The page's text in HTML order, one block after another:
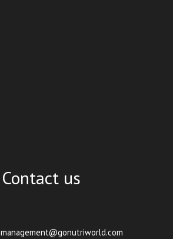
Contact us
management@gonutriworld.com